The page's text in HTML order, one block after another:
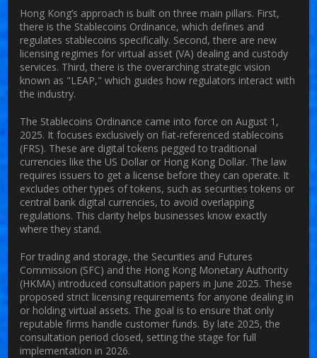
Hong Kong’s approach is built on three main pillars. First,
there is the Stablecoins Ordinance, which defines and
regulates stablecoins specifically. Second, there are new
licensing regimes for virtual asset (VA) dealing and custody
services. Third, there is the overarching strategic vision
known as "LEAP," which guides how regulators interact with
the industry.
The Stablecoins Ordinance came into force on August 1,
2025. It focuses exclusively on fiat-referenced stablecoins
(FRS). These are digital tokens pegged to traditional
currencies like the US Dollar or Hong Kong Dollar. The law
requires issuers to get a license before they can operate. It
excludes other types of tokens, such as securities tokens or
central bank digital currencies, to avoid overlapping
regulations. This clarity helps businesses know exactly
where they stand.
For trading and storage, the Securities and Futures
Commission (SFC) and the Hong Kong Monetary Authority
(HKMA) introduced consultation papers in June 2025. These
proposed strict licensing requirements for anyone dealing in
or holding virtual assets. The goal is to ensure that only
reputable firms handle customer funds. By late 2025, the
consultation period closed, setting the stage for full
implementation in 2026.